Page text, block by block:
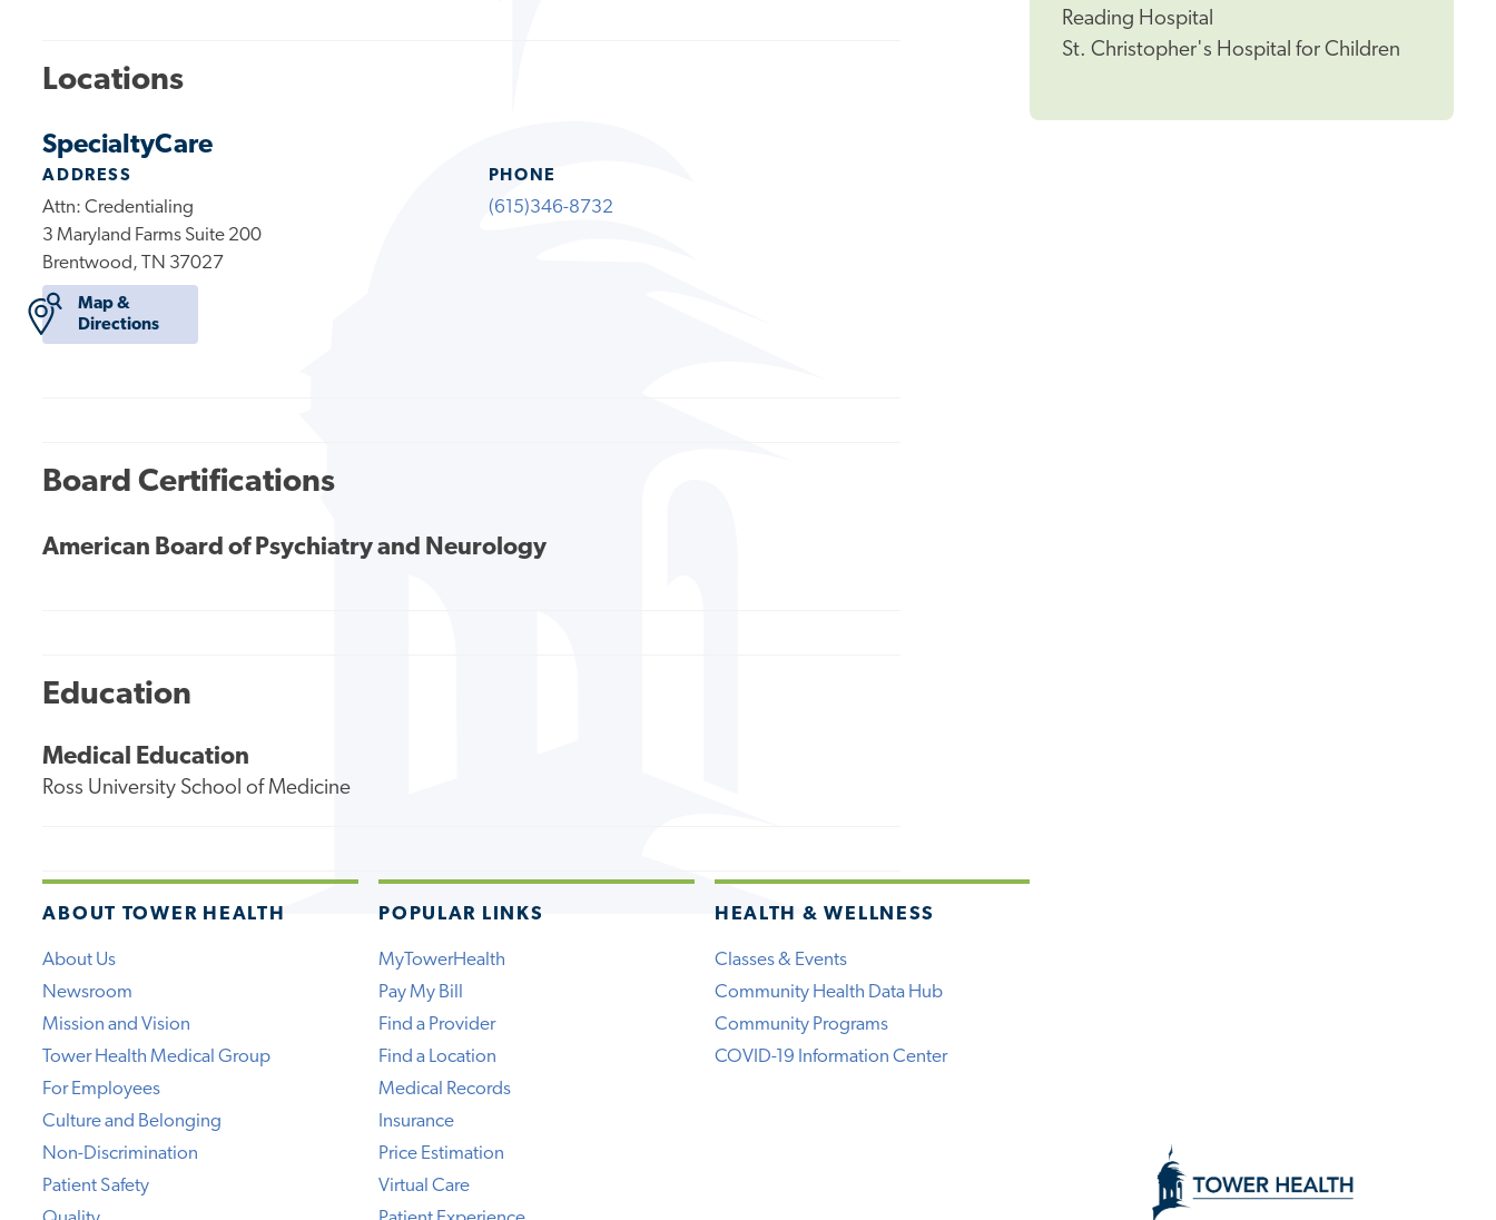
Reading Hospital
St. Christopher's Hospital for Children
Locations
SpecialtyCare
ADDRESS
Attn: Credentialing
3 Maryland Farms Suite 200
Brentwood, TN 37027
Map &
Directions
PHONE
(615)346-8732
Board Certifications
American Board of Psychiatry and Neurology
Education
Medical Education
Ross University School of Medicine
ABOUT TOWER HEALTH
About Us
Newsroom
Mission and Vision
Tower Health Medical Group
For Employees
Culture and Belonging
Non-Discrimination
Patient Safety
POPULAR LINKS
MyTowerHealth
Pay My Bill
Find a Provider
Find a Location
Medical Records
Insurance
Price Estimation
Virtual Care
HEALTH & WELLNESS
Classes & Events
Community Health Data Hub
Community Programs
COVID-19 Information Center